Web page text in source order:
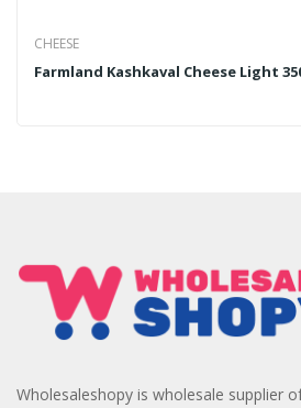
CHEESE
Farmland Kashkaval Cheese Light
Wholesaleshopy is wholesale supplier